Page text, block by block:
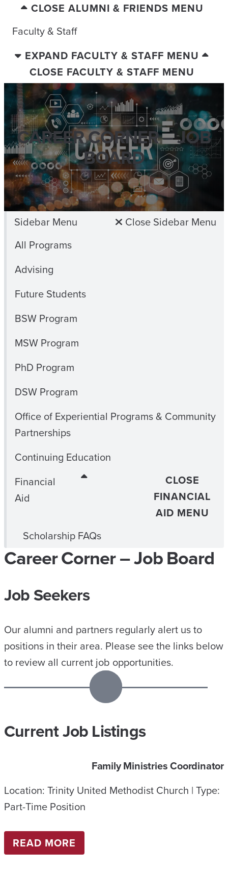
CLOSE ALUMNI & FRIENDS MENU
Faculty & Staff
EXPAND FACULTY & STAFF MENU
CLOSE FACULTY & STAFF MENU
CAREER CORNER – JOB
BOARD
Sidebar Menu
Close Sidebar Menu
All Programs
Advising
Future Students
BSW Program
MSW Program
PhD Program
DSW Program
Office of Experiential Programs & Community
Partnerships
Continuing Education
Financial
Aid
CLOSE
FINANCIAL
AID MENU
Scholarship FAQs
Career Corner – Job Board
Job Seekers
Our alumni and partners regularly alert us to
positions in their area. Please see the links below
to review all current job opportunities.
Current Job Listings
Family Ministries Coordinator
Location: Trinity United Methodist Church | Type:
Part-Time Position
READ MORE
F